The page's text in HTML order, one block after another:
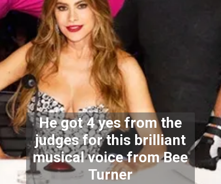
He got 4 yes from the
judges for this brilliant
musical voice from Bee
Turner